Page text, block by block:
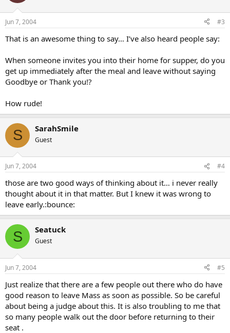
Jun 7, 2004 #3
That is an awesome thing to say… I’ve also heard people say:
When someone invites you into their home for supper, do you
get up immediately after the meal and leave without saying
Goodbye or Thank you!?
How rude!
S SarahSmile
Guest
Jun 7, 2004 #4
those are two good ways of thinking about it… i never really
thought about it in that matter. But I knew it was wrong to
leave early.:bounce:
S Seatuck
Guest
Jun 7, 2004 #5
Just realize that there are a few people out there who do have
good reason to leave Mass as soon as possible. So be careful
about being a judge about this. It is also troubling to me that
so many people walk out the door before returning to their
seat .